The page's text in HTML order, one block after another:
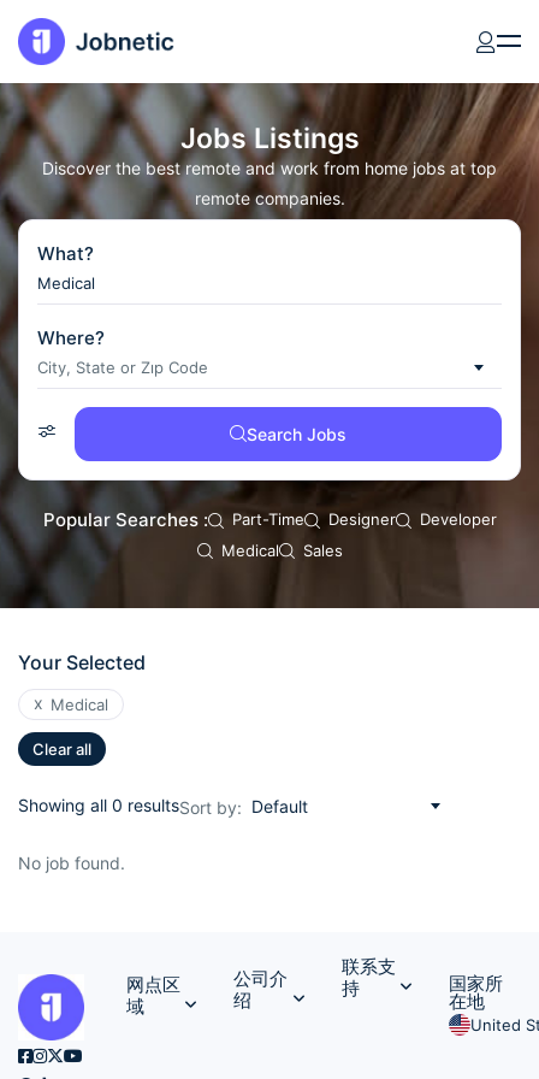
Jobs Listings
Discover the best remote and work from home jobs at top
remote companies.
What?
Where?
City, State or Zıp Code
Search Jobs
Popular Searches : Part-Time Designer
Developer
Medical
Sales
Your Selected
x Medical
Clear all
Showing all 0 resultsSort by: Default
No job found.
网点区
域
公司介
绍
联系支
持
国家所
在地
United